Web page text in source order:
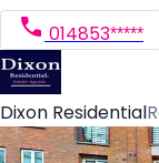
014853*****
Dixon Residential